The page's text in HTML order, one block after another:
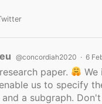
@concordiah2020 · 6
paper.
us to specify
and a subgraph.